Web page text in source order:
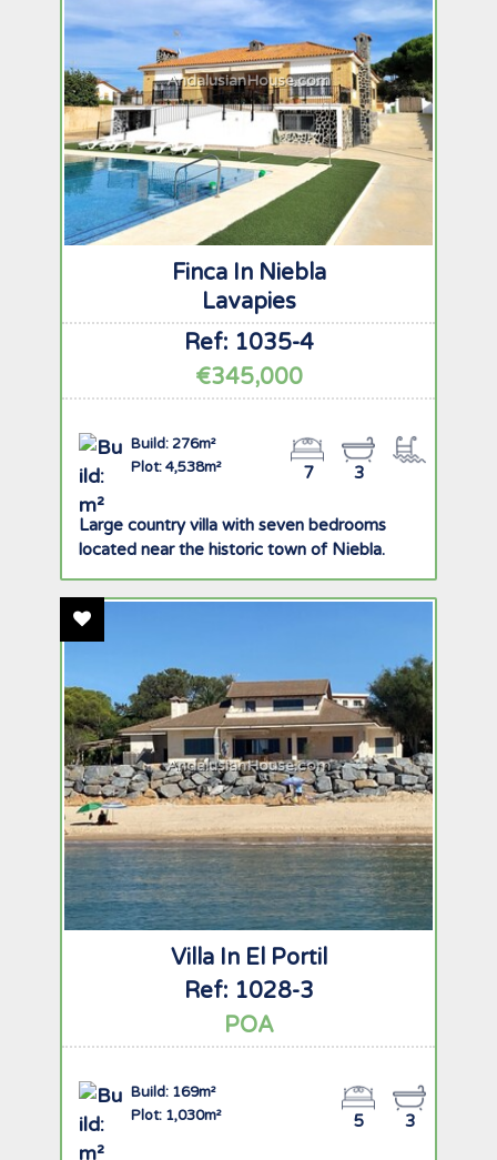
AndalusianHouse.com
Finca In Niebla
Lavapies
Ref: 1035-4
€345,000
Build: 276m²
Plot: 4,538m²
3
7
Large country villa with seven bedrooms
located near the historic town of Niebla.
Add To Favourites
AndalusianHouse.com
Villa In El Portil
Ref: 1028-3
POA
Build: 169m²
Plot: 1,030m²
3
5